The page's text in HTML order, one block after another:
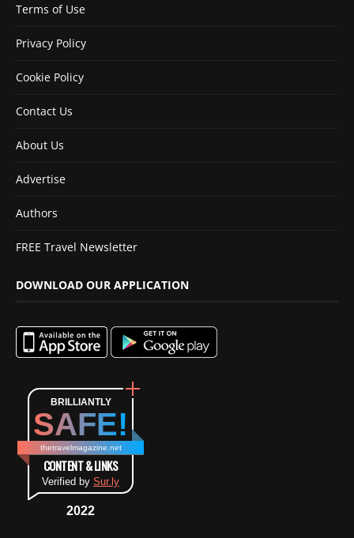
Terms of Use
Privacy Policy
Cookie Policy
Contact Us
About Us
Advertise
Authors
FREE Travel Newsletter
DOWNLOAD OUR APPLICATION
BRILLIANTLY
SAFE!
thetravelmagazine.net
CONTENT & LINKS
Verified by Sur.ly
2022